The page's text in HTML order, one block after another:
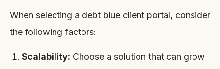
When selecting a debt blue client portal, consider
the following factors:
Scalability: Choose a solution that can grow